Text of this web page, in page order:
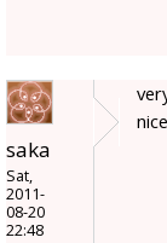
saka
Sat,
2011-
08-20
22:48